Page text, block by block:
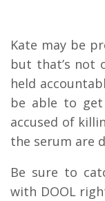
Kate may be
but that’s not
held
be able to get
accused of
the serum are
Be sure to
with DOOL